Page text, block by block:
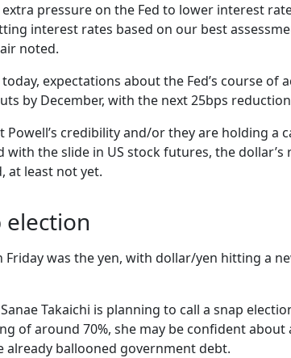
pressure on the Fed to lower interest
interest rates based on our best
noted.
expectations about the Fed’s course of
by December, with the next 25bps
credibility and/or they are holding a
with the slide in US stock futures, the
at least not yet.
election
was the yen, with dollar/yen hitting a
Takaichi is planning to call a snap
of around 70%, she may be confident
ballooned government debt.